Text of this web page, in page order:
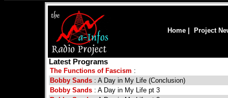
Home Project
Latest Programs
The Functions of Fascism :
Bobby Sands : A Day in My Life (Conclusion)
Bobby Sands : A Day in My Life pt 3